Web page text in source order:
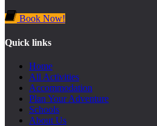
Book Now!
Quick links
Home
All Activities
Accommodation
Plan Your Adventure
Schools
About Us